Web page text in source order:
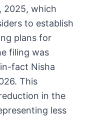
2025, which
to establish
plans for
filing was
fact Nisha
This
in the
less